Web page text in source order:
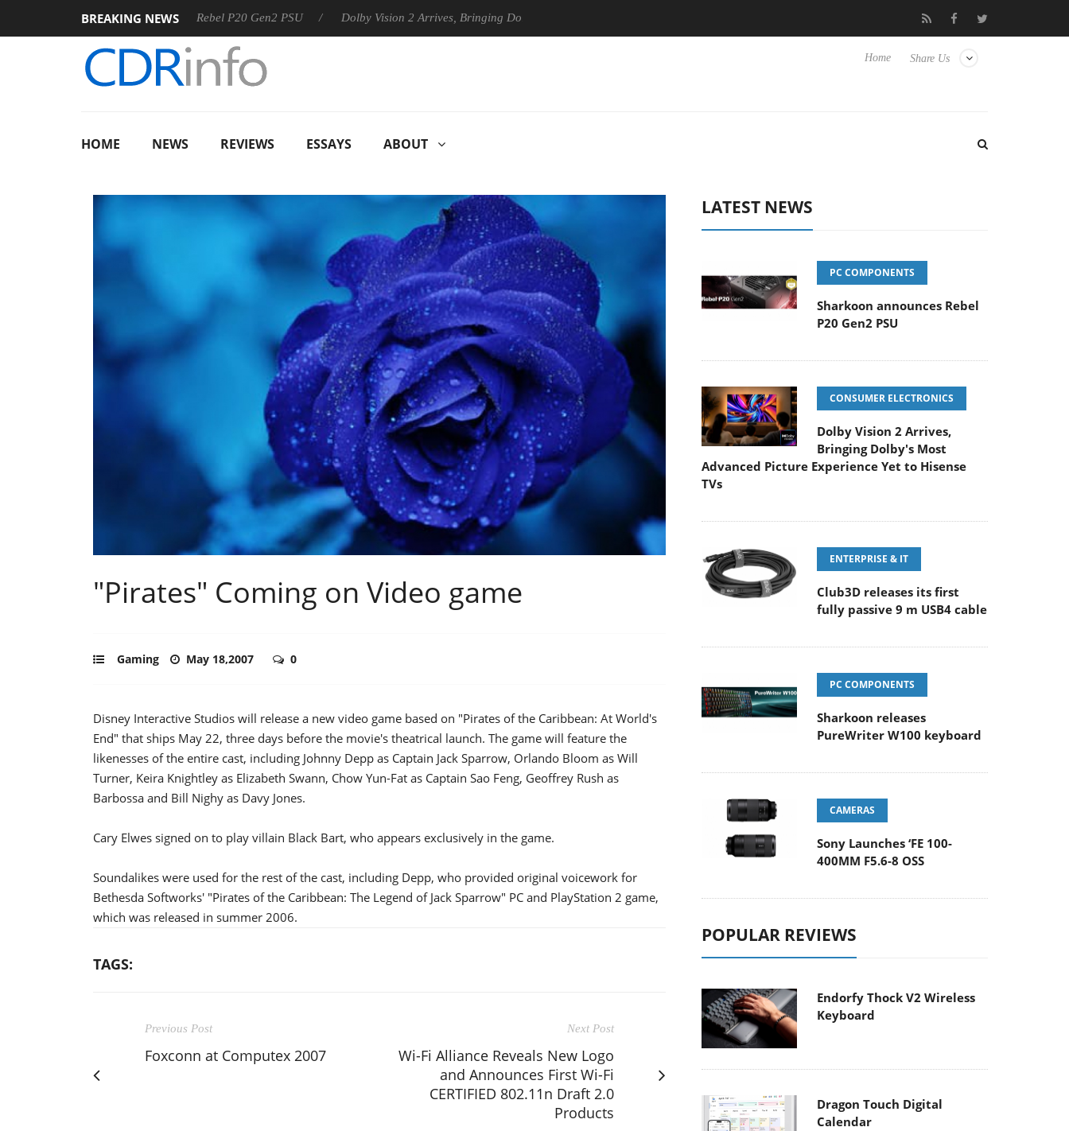
BREAKING NEWS
Sharkoon announces Rebel P20 Gen2 PSU Dolby Vision 2 Arrives, Bringing Dolby's Most Advanced Picture Experience Yet to Hisense TVs Club3D releases its first fully passive 9 m USB4
Share Us
Home
HOME NEWS REVIEWS ESSAYS ABOUT
"Pirates" Coming on Video game
Gaming May 18,2007 0
Disney Interactive Studios will release a new video game based on "Pirates of the Caribbean: At World's
End" that ships May 22, three days before the movie's theatrical launch. The game will feature the
likenesses of the entire cast, including Johnny Depp as Captain Jack Sparrow, Orlando Bloom as Will
Turner, Keira Knightley as Elizabeth Swann, Chow Yun-Fat as Captain Sao Feng, Geoffrey Rush as
Barbossa and Bill Nighy as Davy Jones.
Cary Elwes signed on to play villain Black Bart, who appears exclusively in the game.
Soundalikes were used for the rest of the cast, including Depp, who provided original voicework for
Bethesda Softworks' "Pirates of the Caribbean: The Legend of Jack Sparrow" PC and PlayStation 2 game,
which was released in summer 2006.
TAGS:
Previous Post
Foxconn at Computex 2007
Next Post
Wi-Fi Alliance Reveals New Logo
and Announces First Wi-Fi
CERTIFIED 802.11n Draft 2.0
Products
LATEST NEWS
PC COMPONENTS
Sharkoon announces Rebel
P20 Gen2 PSU
CONSUMER ELECTRONICS
Dolby Vision 2 Arrives,
Bringing Dolby's Most
Advanced Picture Experience Yet to Hisense
TVs
ENTERPRISE & IT
Club3D releases its first
fully passive 9 m USB4 cable
PC COMPONENTS
Sharkoon releases
PureWriter W100 keyboard
CAMERAS
Sony Launches ‘FE 100-
400MM F5.6-8 OSS
POPULAR REVIEWS
Endorfy Thock V2 Wireless
Keyboard
Dragon Touch Digital
Calendar